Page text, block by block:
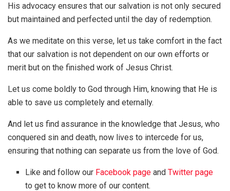
His advocacy ensures that our salvation is not only secured
but maintained and perfected until the day of redemption.
As we meditate on this verse, let us take comfort in the fact
that our salvation is not dependent on our own efforts or
merit but on the finished work of Jesus Christ.
Let us come boldly to God through Him, knowing that He is
able to save us completely and eternally.
And let us find assurance in the knowledge that Jesus, who
conquered sin and death, now lives to intercede for us,
ensuring that nothing can separate us from the love of God.
Like and follow our Facebook page andTwitter page
to get to know more of our content.